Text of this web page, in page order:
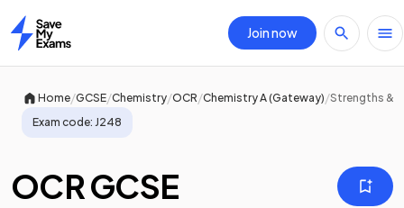
Home
Join now
Home/GCSE/Chemistry/OCR/Chemistry A (Gateway)/Strengths &
Exam code: J248
OCR GCSE